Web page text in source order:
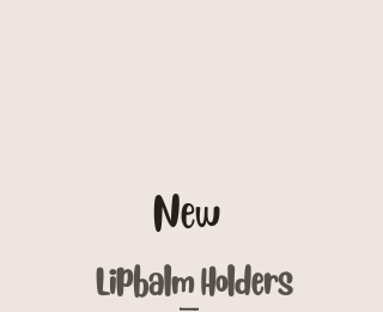
New
Lipbalm Holders